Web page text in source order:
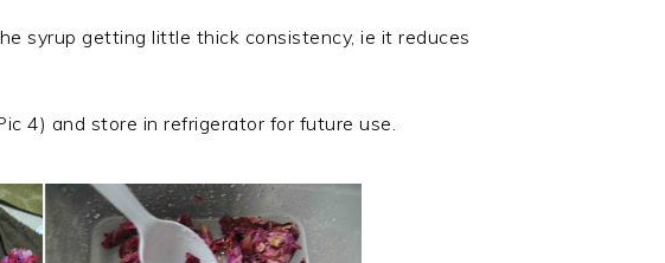
syrup getting little thick consistency, ie it reduces
4) and store in refrigerator for future use.